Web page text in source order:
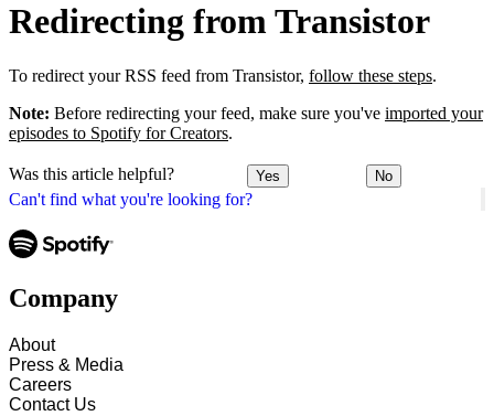
Can't find what you're looking for?
Redirecting from Transistor
To redirect your RSS feed from Transistor, follow these steps.
Note: Before redirecting your feed, make sure you've imported your
episodes to Spotify for Creators.
Was this article helpful? Yes No
Company
About
Press & Media
Careers
Contact Us